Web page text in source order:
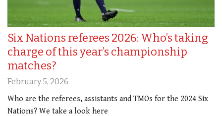
Six Nations referees 2026: Who’s taking
charge of this year’s championship
matches?
February 5, 2026
Who are the referees, assistants and TMOs for the 2024 Six
Nations? We take a look here